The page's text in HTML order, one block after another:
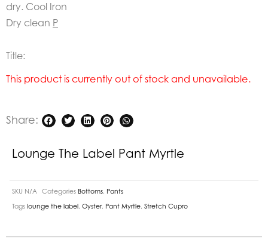
dry. Cool Iron
Dry clean P
Title:
This product is currently out of stock and unavailable.
Share:
Lounge The Label Pant Myrtle
SKU N/A Categories Bottoms Pants
Tags lounge the label Oyster, Pant Myrtle Stretch Cupro